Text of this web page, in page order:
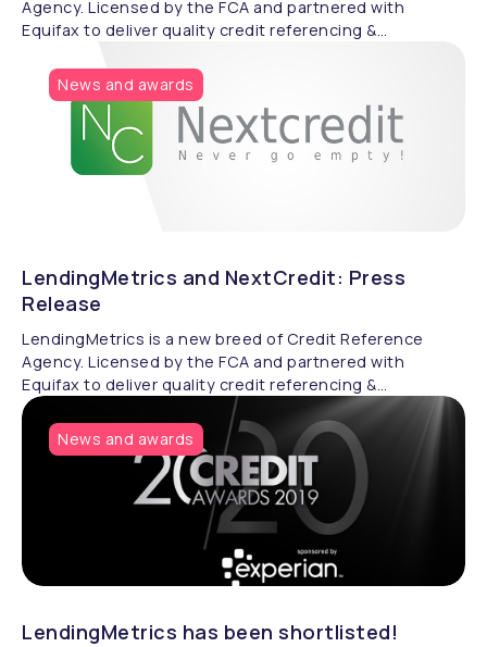
Agency. Licensed by the FCA and partnered with
Equifax to deliver quality credit referencing &
News and awards
LendingMetrics and NextCredit: Press
Release
LendingMetrics is a new breed of Credit Reference
Agency. Licensed by the FCA and partnered with
Equifax to deliver quality credit referencing &
compliance.
News and awards
LendingMetrics has been shortlisted!